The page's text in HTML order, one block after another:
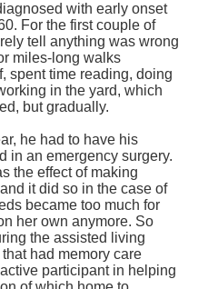
with early onset
For the first couple of
tell anything was wrong
miles-long walks
spent time reading, doing
in the yard, which
but gradually.
he had to have his
in an emergency surgery.
the effect of making
it did so in the case of
became too much for
her own anymore. So
the assisted living
had memory care
participant in helping